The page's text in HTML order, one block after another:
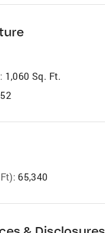
1,060 Sq. Ft.
65,340